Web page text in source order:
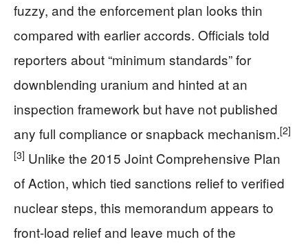
fuzzy, and the enforcement plan looks thin
compared with earlier accords. Officials told
reporters about “minimum standards” for
downblending uranium and hinted at an
inspection framework but have not published
any full compliance or snapback mechanism.[2]
[3] Unlike the 2015 Joint Comprehensive Plan
of Action, which tied sanctions relief to verified
nuclear steps, this memorandum appears to
front-load relief and leave much of the